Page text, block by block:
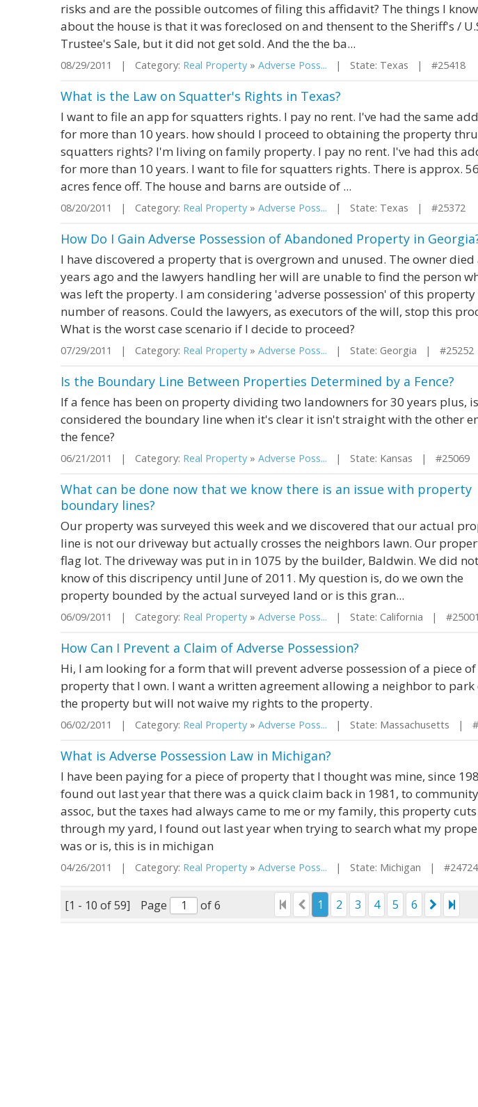
risks and are the possible outcomes of filing this affidavit? The things I know
about the house is that it was foreclosed on and thensent to the Sheriff's /
Trustee's Sale, but it did not get sold. And the the ba...
08/29/2011 | Category: Real Property » Adverse Poss... | State: Texas | #25418
What is the Law on Squatter's Rights in Texas?
I want to file an app for squatters rights. I pay no rent. I've had the same
for more than 10 years. how should I proceed to obtaining the property thru
squatters rights? I'm living on family property. I pay no rent. I've had this
for more than 10 years. I want to file for squatters rights. There is approx. 56
acres fence off. The house and barns are outside of ...
08/20/2011 | Category: Real Property » Adverse Poss... | State: Texas | #25372
How Do I Gain Adverse Possession of Abandoned Property in
I have discovered a property that is overgrown and unused. The owner died
years ago and the lawyers handling her will are unable to find the person
was left the property. I am considering 'adverse possession' of this property
number of reasons. Could the lawyers, as executors of the will, stop this
What is the worst case scenario if I decide to proceed?
07/29/2011 | Category: Real Property » Adverse Poss... | State: Georgia | #25252
Is the Boundary Line Between Properties Determined by a Fence?
If a fence has been on property dividing two landowners for 30 years plus,
considered the boundary line when it's clear it isn't straight with the other
the fence?
06/21/2011 | Category: Real Property » Adverse Poss... | State: Kansas | #25069
What can be done now that we know there is an issue with property
boundary lines?
Our property was surveyed this week and we discovered that our actual
line is not our driveway but actually crosses the neighbors lawn. Our
flag lot. The driveway was put in in 1075 by the builder, Baldwin. We did not
know of this discripency until June of 2011. My question is, do we own the
property bounded by the actual surveyed land or is this gran...
06/09/2011 | Category: Real Property » Adverse Poss... | State: California | #25001
How Can I Prevent a Claim of Adverse Possession?
Hi, I am looking for a form that will prevent adverse possession of a piece of
property that I own. I want a written agreement allowing a neighbor to park
the property but will not waive my rights to the property.
06/02/2011 | Category: Real Property » Adverse Poss... | State: Massachusetts |
What is Adverse Possession Law in Michigan?
I have been paying for a piece of property that I thought was mine, since
found out last year that there was a quick claim back in 1981, to community
assoc, but the taxes had always came to me or my family, this property
through my yard, I found out last year when trying to search what my
was or is, this is in michigan
04/26/2011 | Category: Real Property » Adverse Poss... | State: Michigan | #24724
[1 - 10 of 59] Page of 6 1 2 3 4 5 6